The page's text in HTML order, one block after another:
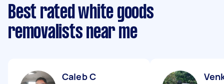
Best rated white goods
removalists near me
Caleb C